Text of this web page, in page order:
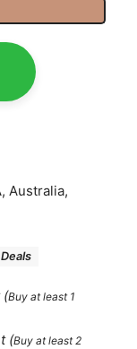
Australia,
(Buy at least 1
(Buy at least 2